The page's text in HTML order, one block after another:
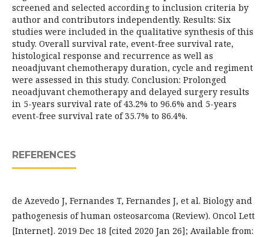
screened and selected according to inclusion criteria by
author and contributors independently. Results: Six
studies were included in the qualitative synthesis of this
study. Overall survival rate, event-free survival rate,
histological response and recurrence as well as
neoadjuvant chemotherapy duration, cycle and regiment
were assessed in this study. Conclusion: Prolonged
neoadjuvant chemotherapy and delayed surgery results
in 5-years survival rate of 43.2% to 96.6% and 5-years
event-free survival rate of 35.7% to 86.4%.
REFERENCES
de Azevedo J, Fernandes T, Fernandes J, et al. Biology and
pathogenesis of human osteosarcoma (Review). Oncol Lett
[Internet]. 2019 Dec 18 [cited 2020 Jan 26]; Available from: